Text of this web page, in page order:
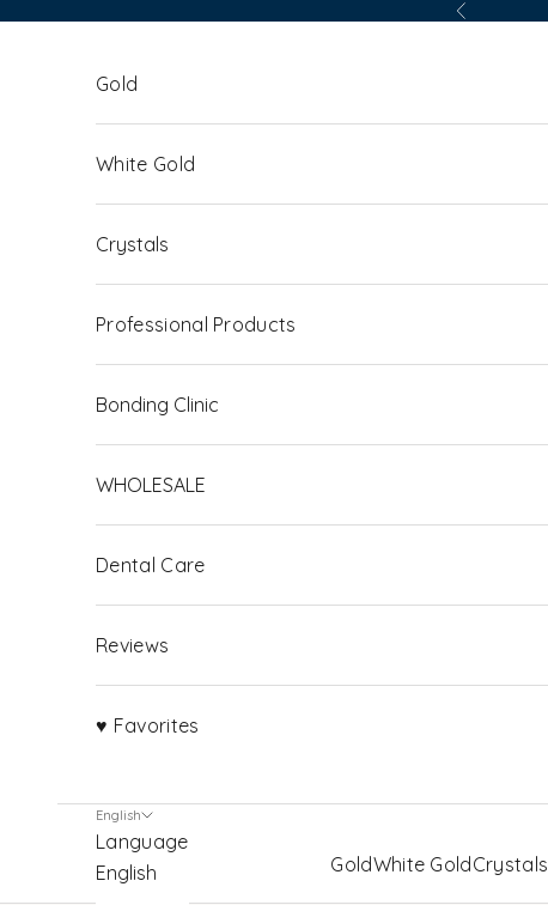
Previous
GoldWhite GoldCrystals
Gold
White Gold
Crystals
Professional Products
Bonding Clinic
WHOLESALE
Dental Care
Reviews
♥ Favorites
English
Language
English